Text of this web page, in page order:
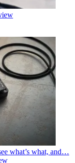
what’s what, and…